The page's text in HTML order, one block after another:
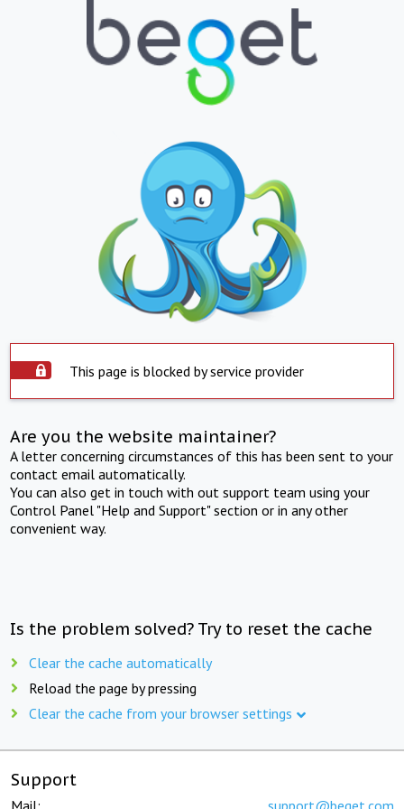
This page is blocked by service provider
Are you the website maintainer?
A letter concerning circumstances of this has been sent to your
contact email automatically.
You can also get in touch with out support team using your
Control Panel "Help and Support" section or in any other
convenient way.
Is the problem solved? Try to reset the cache
Clear the cache automatically
Reload the page by pressing
Clear the cache from your browser settings
Support
Mail: support@beget.com